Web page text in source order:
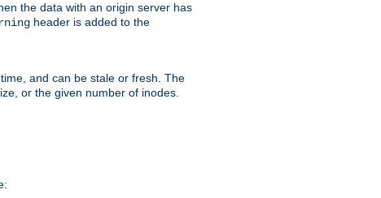
the data with an origin server has
header is added to the
and can be stale or fresh. The
or the given number of inodes.